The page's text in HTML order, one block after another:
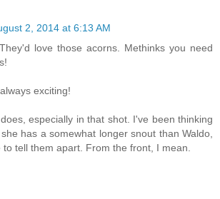
2, 2014 at 6:13 AM
love those acorns. Methinks you need
exciting!
especially in that shot. I've been thinking
has a somewhat longer snout than Waldo,
tell them apart. From the front, I mean.